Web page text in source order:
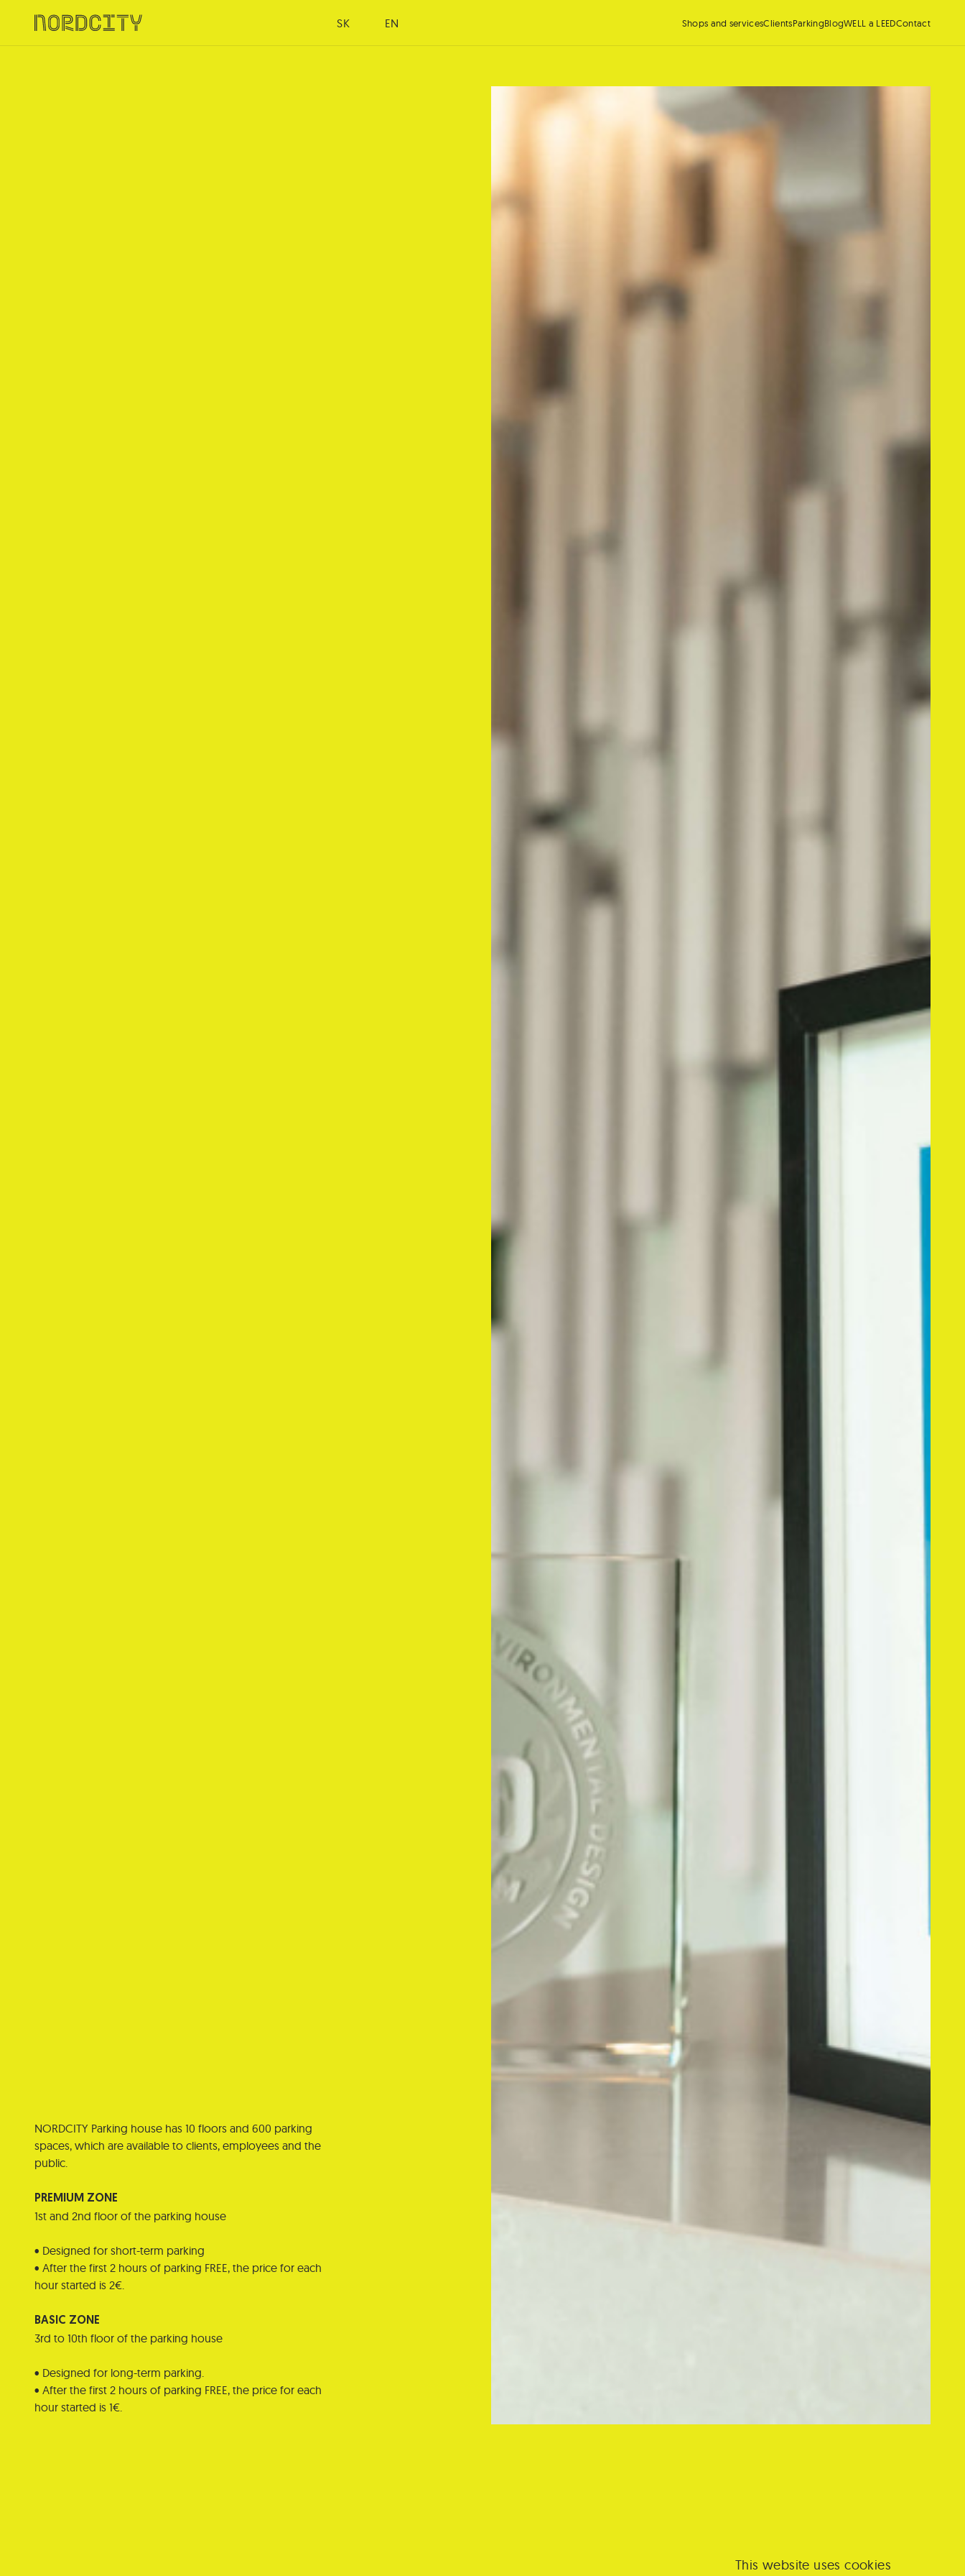
SK EN Shops and servicesClientsParkingBlogWELL a LEEDContact
NORDCITY Parking house has 10 floors and 600 parking
spaces, which are available to clients, employees and the
public.
PREMIUM ZONE
1st and 2nd floor of the parking house
• Designed for short-term parking
• After the first 2 hours of parking FREE, the price for each
hour started is 2€.
BASIC ZONE
3rd to 10th floor of the parking house
• Designed for long-term parking.
• After the first 2 hours of parking FREE, the price for each
hour started is 1€.
This website uses cookies